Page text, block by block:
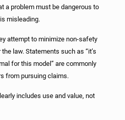
a problem must be dangerous to
misleading.
attempt to minimize non-safety
law. Statements such as “it’s
for this model” are commonly
from pursuing claims.
includes use and value, not